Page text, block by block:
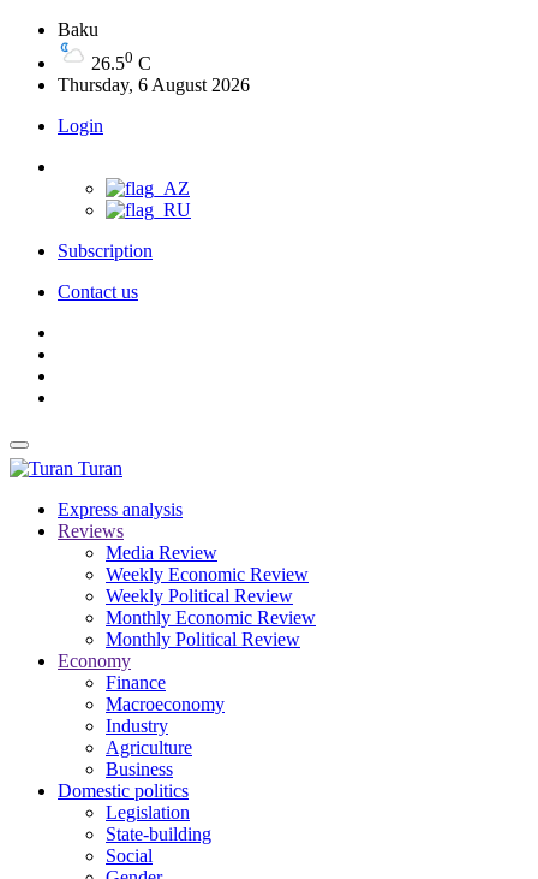
Baku
26.50 C
Thursday, 6 August 2026
Login
Subscription
Contact us
Turan
Express analysis
Reviews
Media Review
Weekly Economic Review
Weekly Political Review
Monthly Economic Review
Monthly Political Review
Economy
Finance
Macroeconomy
Industry
Agriculture
Business
Domestic politics
Legislation
State-building
Social